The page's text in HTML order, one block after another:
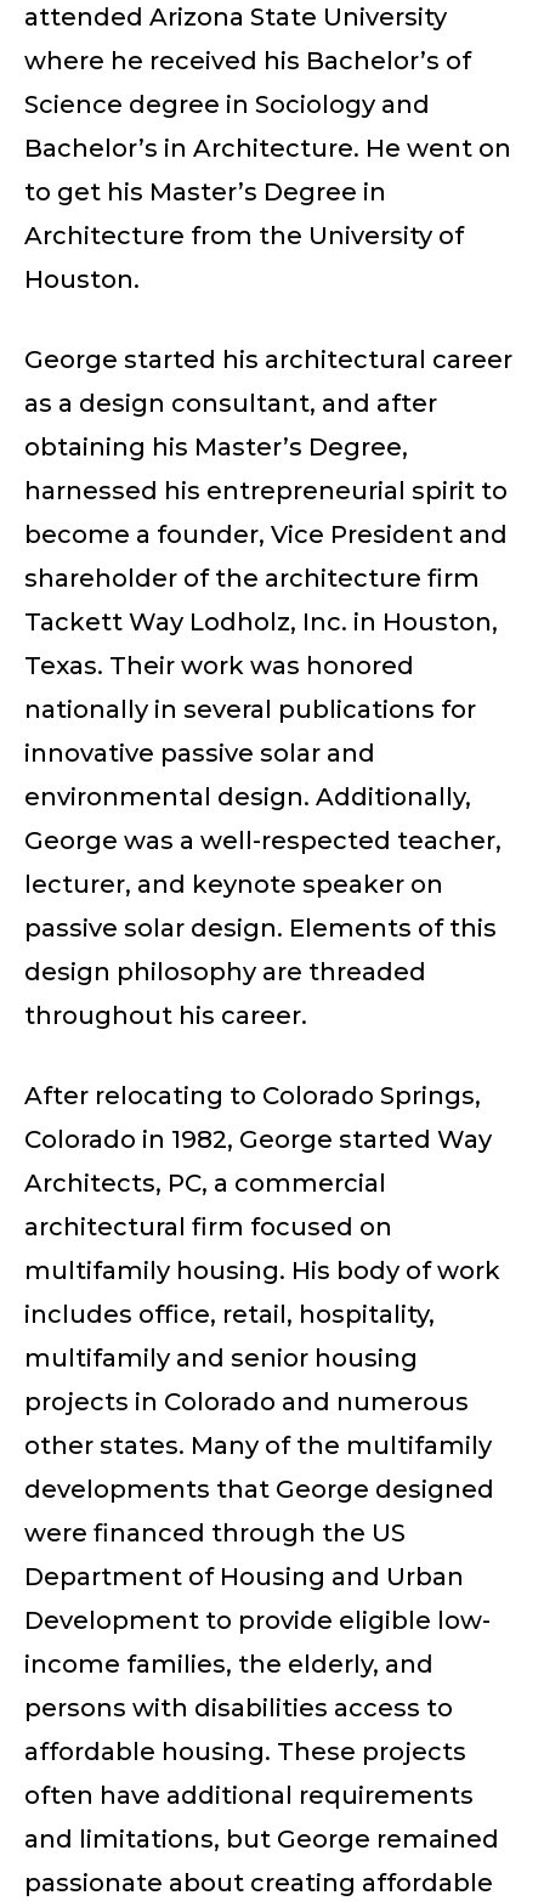
attended Arizona State University
where he received his Bachelor’s of
Science degree in Sociology and
Bachelor’s in Architecture. He went on
to get his Master’s Degree in
Architecture from the University of
Houston.
George started his architectural career
as a design consultant, and after
obtaining his Master’s Degree,
harnessed his entrepreneurial spirit to
become a founder, Vice President and
shareholder of the architecture firm
Tackett Way Lodholz, Inc. in Houston,
Texas. Their work was honored
nationally in several publications for
innovative passive solar and
environmental design. Additionally,
George was a well-respected teacher,
lecturer, and keynote speaker on
passive solar design. Elements of this
design philosophy are threaded
throughout his career.
After relocating to Colorado Springs,
Colorado in 1982, George started Way
Architects, PC, a commercial
architectural firm focused on
multifamily housing. His body of work
includes office, retail, hospitality,
multifamily and senior housing
projects in Colorado and numerous
other states. Many of the multifamily
developments that George designed
were financed through the US
Department of Housing and Urban
Development to provide eligible low-
income families, the elderly, and
persons with disabilities access to
affordable housing. These projects
often have additional requirements
and limitations, but George remained
passionate about creating affordable